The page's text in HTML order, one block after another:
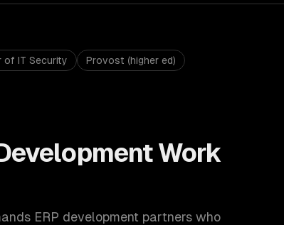
of IT Security Provost (higher ed)
Work
ERP development partners who